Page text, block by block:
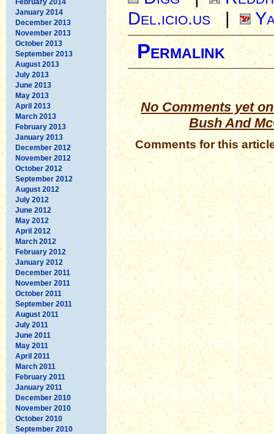
January 2014
December 2013
November 2013
October 2013
September 2013
August 2013
July 2013
June 2013
May 2013
April 2013
March 2013
February 2013
January 2013
December 2012
November 2012
October 2012
September 2012
August 2012
July 2012
June 2012
May 2012
April 2012
March 2012
February 2012
January 2012
December 2011
November 2011
October 2011
September 2011
August 2011
July 2011
June 2011
May 2011
April 2011
March 2011
February 2011
January 2011
December 2010
November 2010
October 2010
September 2010
Del.icio.us
|
Permalink
No Comments yet
Bush And
Comments for this